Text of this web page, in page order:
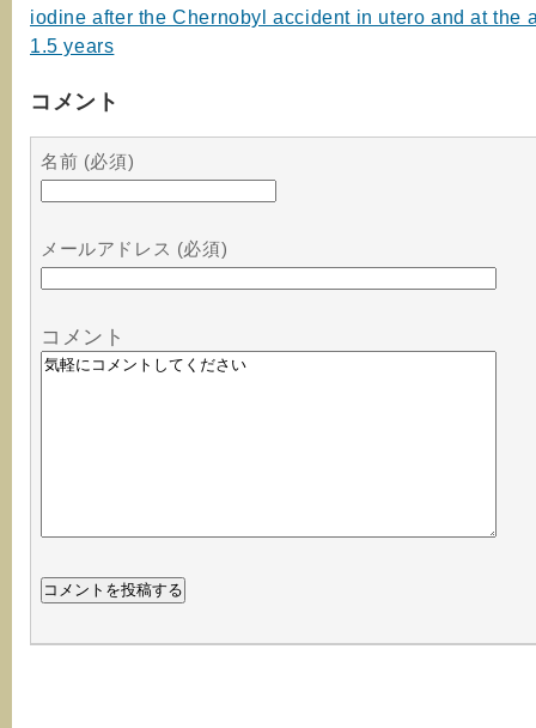
iodine after the Chernobyl accident in utero and at the
1.5 years
コメント
名前 (必須)
メールアドレス (必須)
コメント